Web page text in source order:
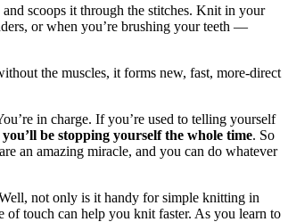
scoops it through the stitches. Knit in your
or when you’re brushing your teeth —
the muscles, it forms new, fast, more-direct
in charge. If you’re used to telling yourself
you’ll be stopping yourself the whole time. So
an amazing miracle, and you can do whatever
not only is it handy for simple knitting in
of touch can help you knit faster. As you learn to